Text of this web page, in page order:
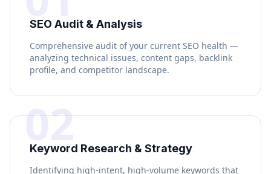
SEO Audit & Analysis
Comprehensive audit of your current SEO health —
analyzing technical issues, content gaps, backlink
profile, and competitor landscape.
02
Keyword Research & Strategy
Identifying high-intent, high-volume keywords that